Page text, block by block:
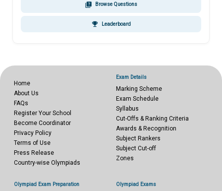
quiz Browse Questions
emoji_events Leaderboard
Home
About Us
FAQs
Register Your School
Become Coordinator
Privacy Policy
Terms of Use
Press Release
Country-wise Olympiads
Exam Details
Marking Scheme
Exam Schedule
Syllabus
Cut-Offs & Ranking Criteria
Awards & Recognition
Subject Rankers
Subject Cut-off
Zones
Olympiad Exam Preparation Olympiad Exams